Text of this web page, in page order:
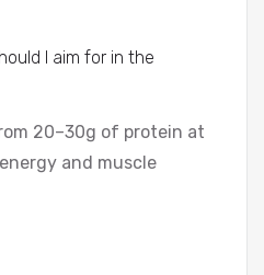
I aim for in the
20–30g of protein at
and muscle